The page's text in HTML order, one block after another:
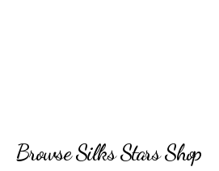
Browse Silks Stars Shop